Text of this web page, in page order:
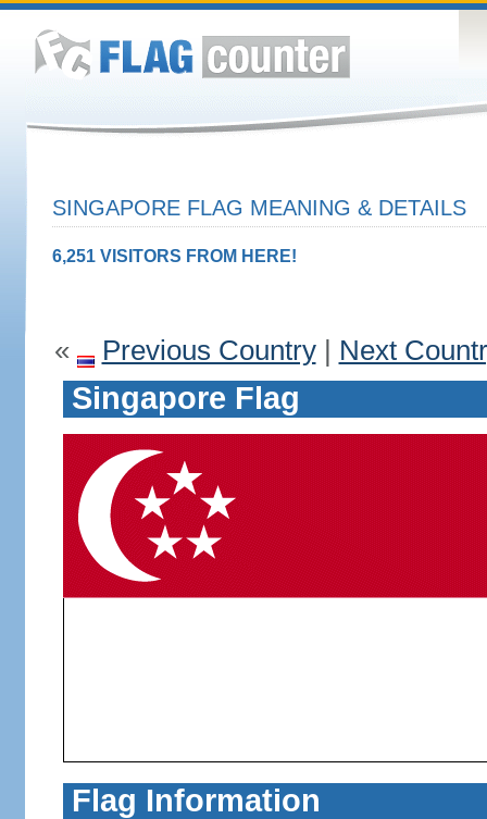
SINGAPORE FLAG MEANING & DETAILS
6,251 VISITORS FROM HERE!
« Previous Country| Next
Singapore Flag
Flag Information